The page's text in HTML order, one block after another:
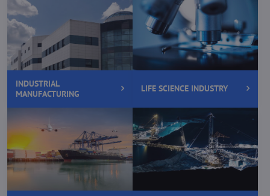
INDUSTRIAL
MANUFACTURING
LIFE SCIENCE INDUSTRY